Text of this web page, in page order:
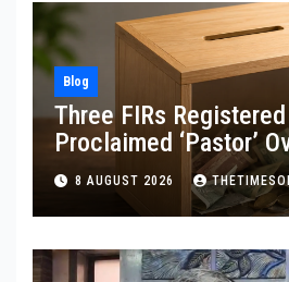
Blog
Three FIRs
Proclaimed ‘Pastor’
Illegal Fund
8 AUGUST 2026